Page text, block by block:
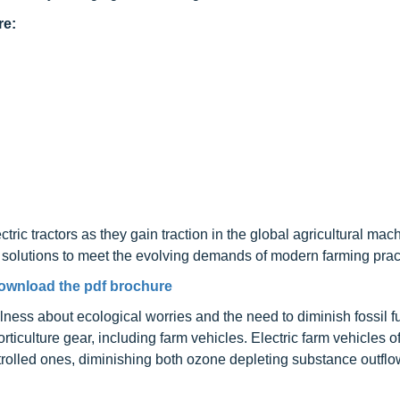
tractors as they gain traction in the global agricultural
to meet the evolving demands of modern farming
the pdf brochure
about ecological worries and the need to diminish fossil
gear, including farm vehicles. Electric farm vehicles
ones, diminishing both ozone depleting substance